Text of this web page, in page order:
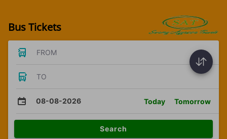
Bus Tickets
FROM
TO
08-08-2026 Today Tomorrow
Search